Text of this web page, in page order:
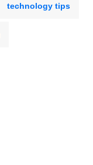
technology tips